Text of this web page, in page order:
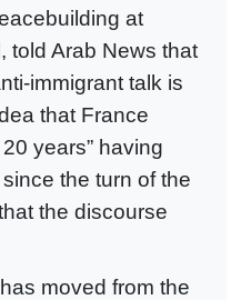
at
told Arab News that
immigrant talk is
that France
years” having
the turn of the
the discourse
moved from the